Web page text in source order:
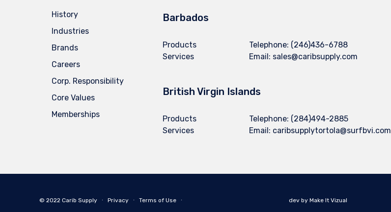
History
Industries
Brands
Careers
Corp. Responsibility
Core Values
Memberships
Barbados
Products
Services
Telephone: (246)436-6788
Email: sales@caribsupply.com
British Virgin Islands
Products
Services
Telephone: (284)494-2885
Email: caribsupplytortola@surfbvi.com
© 2022 Carib Supply ∙ Privacy ∙ Terms of Use ∙ dev by Make It Vizual